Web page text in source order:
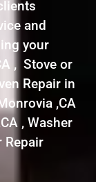
and
your
, Stove or
Repair in
,CA
, Washer
Repair